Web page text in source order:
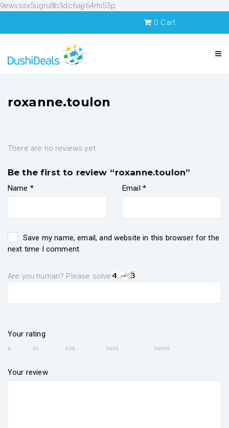
9ewvssx5ugru8b3dc6ajji64rhi53p
0 Cart
roxanne.toulon
There are no reviews yet.
Be the first to review “roxanne.toulon”
Name * Email *
Save my name, email, and website in this browser for the
next time I comment.
Are you human? Please solve:
Your rating
Your review